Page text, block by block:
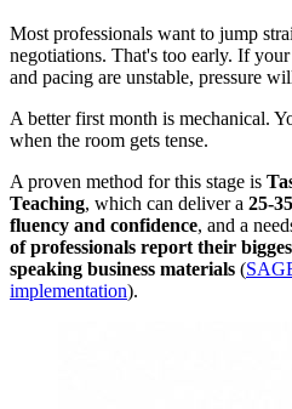
Most professionals want to jump
negotiations. That's too early. If
and pacing are unstable, pressure
A better first month is mechanical.
when the room gets tense.
A proven method for this stage is
Teaching, which can deliver a 25-
fluency and confidence, and a
of professionals report their
speaking business materials (
implementation).